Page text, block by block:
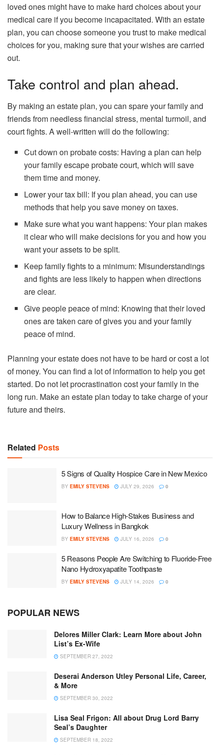
loved ones might have to make hard choices about your
medical care if you become incapacitated. With an estate
plan, you can choose someone you trust to make medical
choices for you, making sure that your wishes are carried
out.
Take control and plan ahead.
By making an estate plan, you can spare your family and
friends from needless financial stress, mental turmoil, and
court fights. A well-written will do the following:
Cut down on probate costs: Having a plan can help
your family escape probate court, which will save
them time and money.
Lower your tax bill: If you plan ahead, you can use
methods that help you save money on taxes.
Make sure what you want happens: Your plan makes
it clear who will make decisions for you and how you
want your assets to be split.
Keep family fights to a minimum: Misunderstandings
and fights are less likely to happen when directions
are clear.
Give people peace of mind: Knowing that their loved
ones are taken care of gives you and your family
peace of mind.
Planning your estate does not have to be hard or cost a lot
of money. You can find a lot of information to help you get
started. Do not let procrastination cost your family in the
long run. Make an estate plan today to take charge of your
future and theirs.
Related Posts
5 Signs of Quality Hospice Care in New Mexico
BY EMILY STEVENS JULY 29, 2026 0
How to Balance High-Stakes Business and
Luxury Wellness in Bangkok
BY EMILY STEVENS JULY 16, 2026 0
5 Reasons People Are Switching to Fluoride-Free
Nano Hydroxyapatite Toothpaste
BY EMILY STEVENS JULY 14, 2026 0
POPULAR NEWS
Delores Miller Clark: Learn More about John
List’s Ex-Wife
SEPTEMBER 27, 2022
Deserai Anderson Utley Personal Life, Career,
& More
SEPTEMBER 30, 2022
Lisa Seal Frigon: All about Drug Lord Barry
Seal’s Daughter
SEPTEMBER 18, 2022